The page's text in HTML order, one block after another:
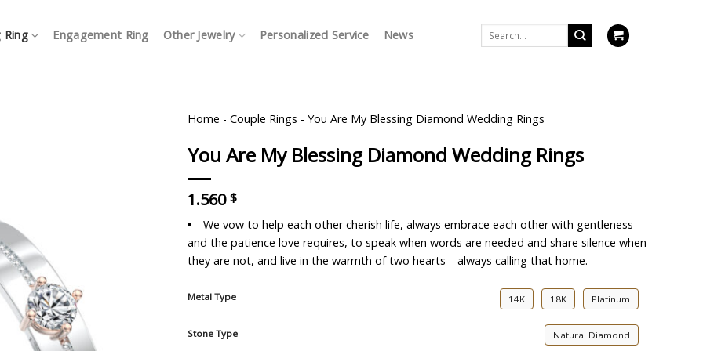
Ring Engagement Ring Other Jewelry Personalized Service News
Search
for:
Home - Couple Rings - You Are My Blessing Diamond Wedding Rings
You Are My Blessing Diamond Wedding Rings
1.560 $
We vow to help each other cherish life, always embrace each other with gentleness
and the patience love requires, to speak when words are needed and share silence when
they are not, and live in the warmth of two hearts—always calling that home.
Metal Type 14K 18K Platinum
Stone Type Natural Diamond